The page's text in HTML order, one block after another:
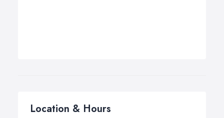
Location & Hours